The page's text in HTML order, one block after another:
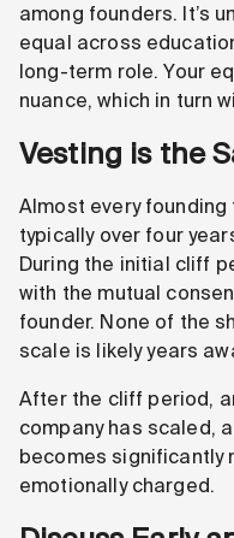
among founders. It’s
equal across
long-term role. Your
nuance, which in turn
Vesting is the
Almost every
typically over four
During the initial cliff
with the mutual
founder. None of the
scale is likely years
After the cliff period,
company has scaled,
becomes significantly
emotionally charged.